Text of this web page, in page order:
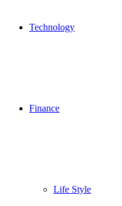
Technology
Finance
Life Style